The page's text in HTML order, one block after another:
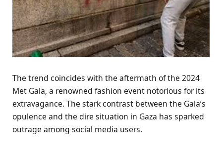
The trend coincides with the aftermath of the 2024
Met Gala, a renowned fashion event notorious for its
extravagance. The stark contrast between the Gala’s
opulence and the dire situation in Gaza has sparked
outrage among social media users.